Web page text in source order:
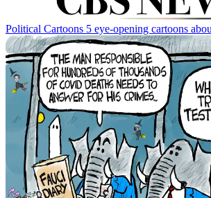
Political Cartoons 5 eye-opening cartoons